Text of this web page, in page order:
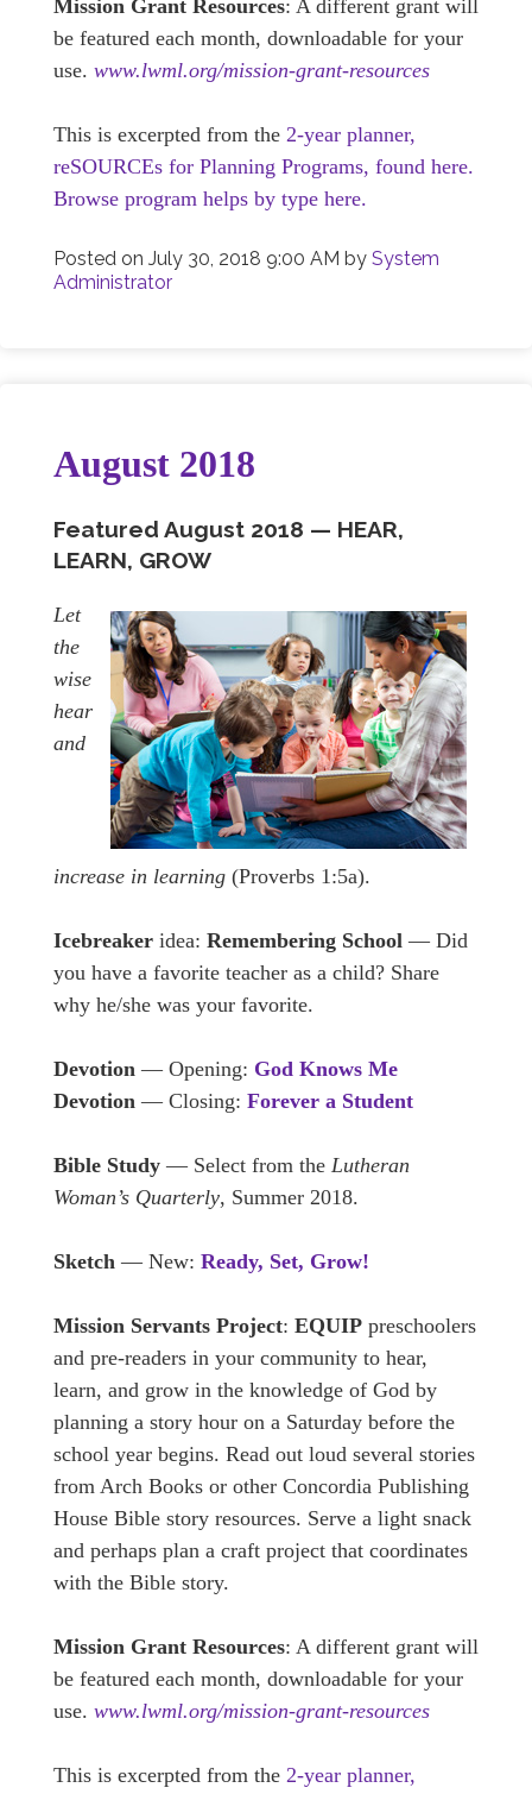
Mission Grant Resources: A different grant will
be featured each month, downloadable for your
use. www.lwml.org/mission-grant-resources
This is excerpted from the 2-year planner,
reSOURCEs for Planning Programs, found here.
Browse program helps by type here.
Posted on July 30, 2018 9:00 AM by System
Administrator
August 2018
Featured August 2018 — HEAR,
LEARN, GROW
Let
the
wise
hear
and
increase in learning (Proverbs 1:5a).
Icebreaker idea: Remembering School — Did
you have a favorite teacher as a child? Share
why he/she was your favorite.
Devotion — Opening: God Knows Me
Devotion — Closing: Forever a Student
Bible Study — Select from the Lutheran
Woman’s Quarterly, Summer 2018.
Sketch — New: Ready, Set, Grow!
Mission Servants Project: EQUIP preschoolers
and pre-readers in your community to hear,
learn, and grow in the knowledge of God by
planning a story hour on a Saturday before the
school year begins. Read out loud several stories
from Arch Books or other Concordia Publishing
House Bible story resources. Serve a light snack
and perhaps plan a craft project that coordinates
with the Bible story.
Mission Grant Resources: A different grant will
be featured each month, downloadable for your
use. www.lwml.org/mission-grant-resources
This is excerpted from the 2-year planner,